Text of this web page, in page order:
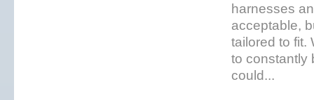
harnesses
acceptable,
tailored to fit.
to constantly
could...